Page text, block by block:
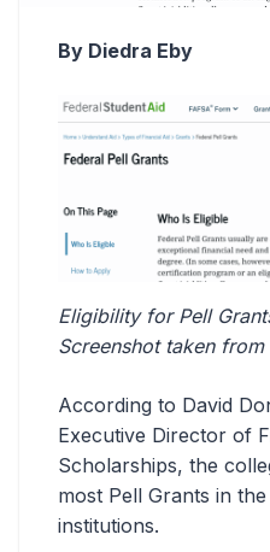
By Diedra Eby
Eligibility for Pell
Screenshot taken
According to David
Executive Director of
Scholarships, the
most Pell Grants in
institutions.